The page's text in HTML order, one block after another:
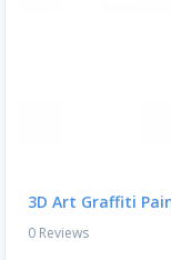
3D Art Graffiti
0 Reviews